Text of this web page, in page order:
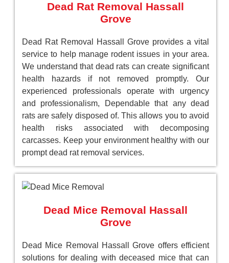
Dead Rat Removal Hassall
Grove
Dead Rat Removal Hassall Grove provides a vital
service to help manage rodent issues in your area.
We understand that dead rats can create significant
health hazards if not removed promptly. Our
experienced professionals operate with urgency
and professionalism, Dependable that any dead
rats are safely disposed of. This allows you to avoid
health risks associated with decomposing
carcasses. Keep your environment healthy with our
prompt dead rat removal services.
Dead Mice Removal Hassall
Grove
Dead Mice Removal Hassall Grove offers efficient
solutions for dealing with deceased mice that can